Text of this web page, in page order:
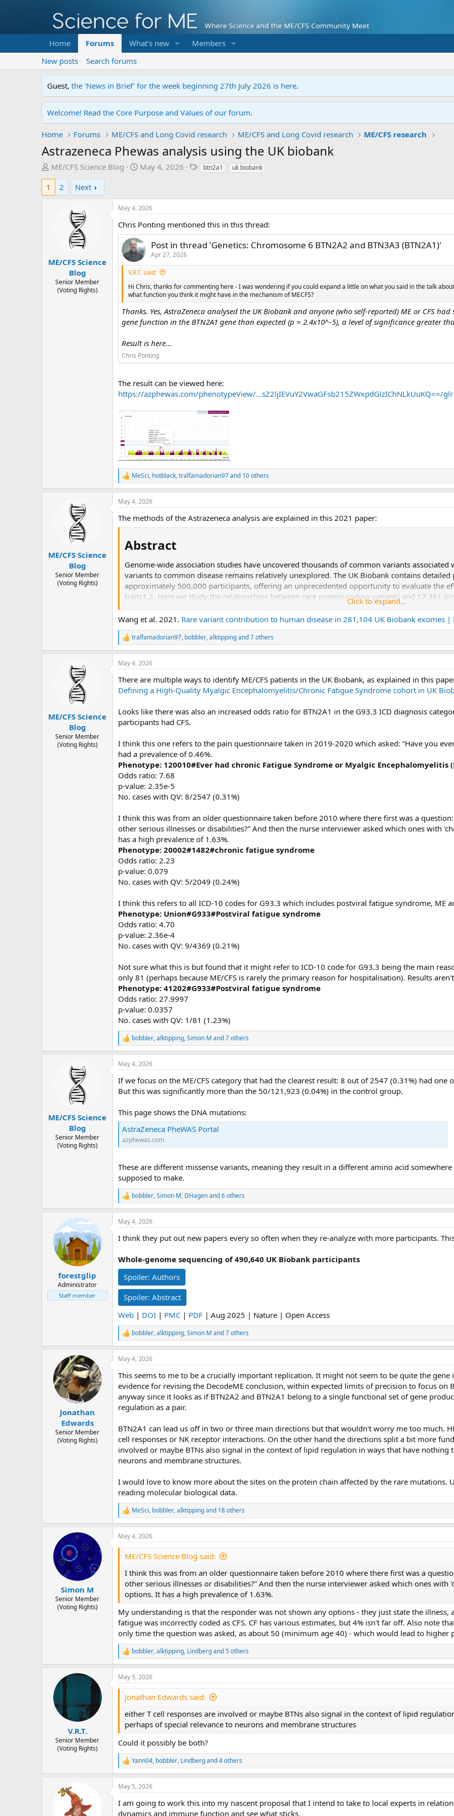
Home Forums What's new Members
New posts
Search forums
Guest, the 'News in Brief' for the week beginning 27th July 2026 is here.
Welcome! Read the Core Purpose and Values of our forum.
Home Forums ME/CFS and Long Covid research ME/CFS and Long Covid research ME/CFS research
Astrazeneca Phewas analysis using the UK biobank
T
h
e
r
ME/CFS Science Blog
S
r
t
a
t
e
May 4, 2026
T
s
btn2a1 uk biobank
1 2 Next
ME/CFS Science
Blog
Senior Member
(Voting Rights)
May 4, 2026
Chris Ponting mentioned this in this thread:
Post in thread 'Genetics: Chromosome 6 BTN2A2 and BTN3A3 (BTN2A1)'
Apr 27, 2026
V.R.T. said:
Hi Chris, thanks for commenting here - I was wondering if you could expand a little on what you said in the talk
what function you think it might have in the mechanism of MECFS?
Thanks. Yes, AstraZeneca analysed the UK Biobank and anyone (who self-reported) ME or CFS
gene function in the BTN2A1 gene than expected (p = 2.4x10^-5), a level of significance greater
Result is here...
Chris Ponting
The result can be viewed here:
https://azphewas.com/phenotypeView/...sZ2ljIEVuY2VwaGFsb215ZWxpdGlzIChNLkUuKQ==/glr
R
e
a
c
i
o
MeSci, hotblack,tralfamadorian97and 10 others
ME/CFS Science
Blog
Senior Member
(Voting Rights)
May 4, 2026
The methods of the Astrazeneca analysis are explained in this 2021 paper:
Abstract​
Genome-wide association studies have uncovered thousands of common variants
variants to common disease remains relatively unexplored. The UK Biobank contains
approximately 500,000 participants, offering an unprecedented opportunity to evaluate the
traits1,2. Here we study the relationships between rare protein-coding variants and 17,361
exome sequencing data from 269,171 UK Biobank participants of European ancestry. Gene-
statistically significant gene-phenotype associations for binary traits, with a median odds ratio
were undetectable via single-variant association tests, emphasizing the power of gene-
heterogeneity. Gene-phenotype associations were also significantly enriched for loss-of-
Finally, we performed ancestry-specific and pan-ancestry collapsing analyses using exome
participants of African, East Asian or South Asian ancestry. Our results highlight a significant
Summary statistics are publicly available through an interactive portal (http://azphewas.com/
Click to expand...
Wang et al. 2021. Rare variant contribution to human disease in 281,104 UK Biobank exomes |
R
e
a
c
i
o
:
tralfamadorian97, bobbler,alktippingand 7 others
ME/CFS Science
Blog
Senior Member
(Voting Rights)
May 4, 2026
There are multiple ways to identify ME/CFS patients in the UK Biobank, as explained in this
Defining a High-Quality Myalgic Encephalomyelitis/Chronic Fatigue Syndrome cohort in UK
Looks like there was also an increased odds ratio for BTN2A1 in the G93.3 ICD diagnosis
participants had CFS.
I think this one refers to the pain questionnaire taken in 2019-2020 which asked: “Have you
had a prevalence of 0.46%.
Phenotype: 120010#Ever had chronic Fatigue Syndrome or Myalgic Encephalomyelitis
Odds ratio: 7.68
p-value: 2.35e-5
No. cases with QV: 8/2547 (0.31%)
I think this was from an older questionnaire taken before 2010 where there first was a
other serious illnesses or disabilities?” And then the nurse interviewer asked which ones with
has a high prevalence of 1.63%.
Phenotype: 20002#1482#chronic fatigue syndrome
Odds ratio: 2.23
p-value: 0.079
No. cases with QV: 5/2049 (0.24%)
I think this refers to all ICD-10 codes for G93.3 which includes postviral fatigue syndrome, ME
Phenotype: Union#G933#Postviral fatigue syndrome
Odds ratio: 4.70
p-value: 2.36e-4
No. cases with QV: 9/4369 (0.21%)
Not sure what this is but found that it might refer to ICD-10 code for G93.3 being the main
only 81 (perhaps because ME/CFS is rarely the primary reason for hospitalisation). Results
Phenotype: 41202#G933#Postviral fatigue syndrome
Odds ratio: 27.9997
p-value: 0.0357
No. cases with QV: 1/81 (1.23%)
R
e
a
c
i
o
:
bobbler,alktipping,Simon M and 7 others
ME/CFS Science
Blog
Senior Member
(Voting Rights)
May 4, 2026
If we focus on the ME/CFS category that had the clearest result: 8 out of 2547 (0.31%) had
But this was significantly more than the 50/121,923 (0.04%) in the control group.
This page shows the DNA mutations:
AstraZeneca PheWAS Portal
azphewas.com
These are different missense variants, meaning they result in a different amino acid
supposed to make.
R
e
a
c
i
n
s
bobbler,Simon M, DHagenand 6 others
forestglip
Administrator
Staff member
May 4, 2026
I think they put out new papers every so often when they re-analyze with more participants.
Whole-genome sequencing of 490,640 UK Biobank participants
Spoiler: Authors
Spoiler: Abstract
Web | DOI | PMC | PDF | Aug 2025 | Nature | Open Access
R
e
a
c
i
o
s
:
bobbler,alktipping,Simon M and 7 others
Jonathan
Edwards
Senior Member
(Voting Rights)
May 4, 2026
This seems to me to be a crucially important replication. It might not seem to be quite the
evidence for revising the DecodeME conclusion, within expected limits of precision to focus
anyway since it looks as if BTN2A2 and BTN2A1 belong to a single functional set of gene
regulation as a pair.
BTN2A1 can lead us off in two or three main directions but that wouldn't worry me too much.
cell responses or NK receptor interactions. On the other hand the directions split a bit more
involved or maybe BTNs also signal in the context of lipid regulation in ways that have nothing
neurons and membrane structures.
I would love to know more about the sites on the protein chain affected by the rare mutations.
reading molecular biological data.
R
e
a
c
t
n
MeSci, bobbler,alktippingand 18 others
Simon M
Senior Member
(Voting Rights)
May 4, 2026
ME/CFS Science Blog said:
I think this was from an older questionnaire taken before 2010 where there first was a
other serious illnesses or disabilities?” And then the nurse interviewer asked which ones
options. It has a high prevalence of 1.63%.
My understanding is that the responder was not shown any options - they just state the
fatigue was incorrectly coded as CFS. CF has various estimates, but 4% isn't far off. Also note
only time the question was asked, as about 50 (minimum age 40) - which would lead to higher
R
e
a
c
t
o
bobbler,alktipping, Lindbergand 5 others
V.R.T.
Senior Member
(Voting Rights)
May 5, 2026
Jonathan Edwards said:
either T cell responses are involved or maybe BTNs also signal in the context of lipid
perhaps of special relevance to neurons and membrane structures
Could it possibly be both?
R
e
a
c
i
o
Yann04, bobbler, Lindbergand 4 others
May 5, 2026
I am going to work this into my nascent proposal that I intend to take to local experts in
dynamics and immune function and see what sticks.